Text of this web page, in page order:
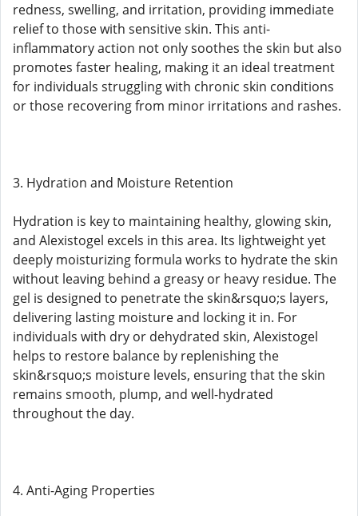
redness, swelling, and irritation, providing immediate
relief to those with sensitive skin. This anti-
inflammatory action not only soothes the skin but also
promotes faster healing, making it an ideal treatment
for individuals struggling with chronic skin conditions
or those recovering from minor irritations and rashes.
3. Hydration and Moisture Retention
Hydration is key to maintaining healthy, glowing skin,
and Alexistogel excels in this area. Its lightweight yet
deeply moisturizing formula works to hydrate the skin
without leaving behind a greasy or heavy residue. The
gel is designed to penetrate the skin&rsquo;s layers,
delivering lasting moisture and locking it in. For
individuals with dry or dehydrated skin, Alexistogel
helps to restore balance by replenishing the
skin&rsquo;s moisture levels, ensuring that the skin
remains smooth, plump, and well-hydrated
throughout the day.
4. Anti-Aging Properties